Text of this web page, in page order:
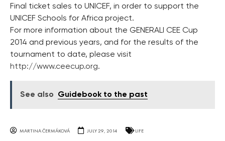
Final ticket sales to UNICEF, in order to support the
UNICEF Schools for Africa project.
For more information about the GENERALI CEE Cup
2014 and previous years, and for the results of the
tournament to date, please visit
http://www.ceecup.org.
See also Guidebook to the past
MARTINA ČERMÁKOVÁ JULY 29, 2014 LIFE